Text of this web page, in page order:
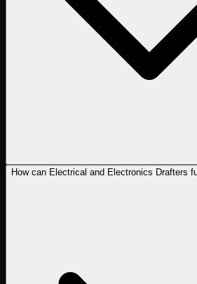
How can Electrical and Electronics Drafters